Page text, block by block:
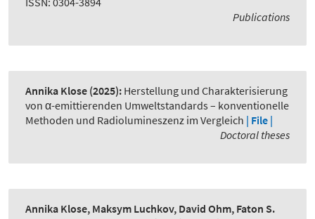
Publications
Annika Klose (2025): Herstellung und Charakterisierung
von α-emittierenden Umweltstandards – konventionelle
Methoden und Radiolumineszenz im Vergleich | File |
Doctoral theses
Annika Klose, Maksym Luchkov, David Ohm, Faton S.